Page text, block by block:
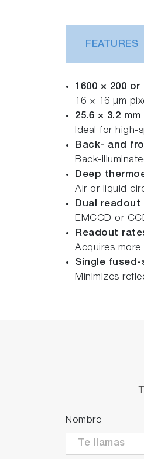
FEATURES
1600 × 200 or
16 × 16 μm
25.6 × 3.2
Ideal for high-
Back- and
Back-
Deep
Air or liquid
Dual readout
EMCCD or
Readout
Acquires
Single
Minimizes
Nombre